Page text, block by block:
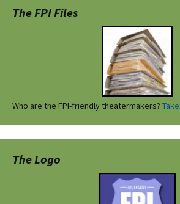
The FPI Files
Who are the FPI-friendly theatermakers?
The Logo